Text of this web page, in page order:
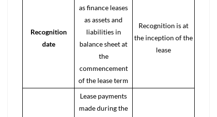
Recognition
date
as finance leases
as assets and
liabilities in
balance sheet at
the
commencement
of the lease term
Recognition is at
the inception of the
lease
Lease payments
made during the